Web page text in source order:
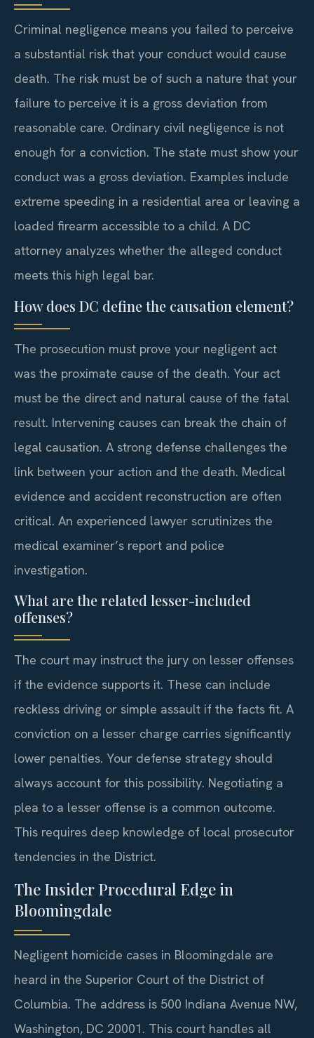
Criminal negligence means you failed to perceive
a substantial risk that your conduct would cause
death. The risk must be of such a nature that your
failure to perceive it is a gross deviation from
reasonable care. Ordinary civil negligence is not
enough for a conviction. The state must show your
conduct was a gross deviation. Examples include
extreme speeding in a residential area or leaving a
loaded firearm accessible to a child. A DC
attorney analyzes whether the alleged conduct
meets this high legal bar.
How does DC define the causation element?
The prosecution must prove your negligent act
was the proximate cause of the death. Your act
must be the direct and natural cause of the fatal
result. Intervening causes can break the chain of
legal causation. A strong defense challenges the
link between your action and the death. Medical
evidence and accident reconstruction are often
critical. An experienced lawyer scrutinizes the
medical examiner’s report and police
investigation.
What are the related lesser-included
offenses?
The court may instruct the jury on lesser offenses
if the evidence supports it. These can include
reckless driving or simple assault if the facts fit. A
conviction on a lesser charge carries significantly
lower penalties. Your defense strategy should
always account for this possibility. Negotiating a
plea to a lesser offense is a common outcome.
This requires deep knowledge of local prosecutor
tendencies in the District.
The Insider Procedural Edge in
Bloomingdale
Negligent homicide cases in Bloomingdale are
heard in the Superior Court of the District of
Columbia. The address is 500 Indiana Avenue NW,
Washington, DC 20001. This court handles all